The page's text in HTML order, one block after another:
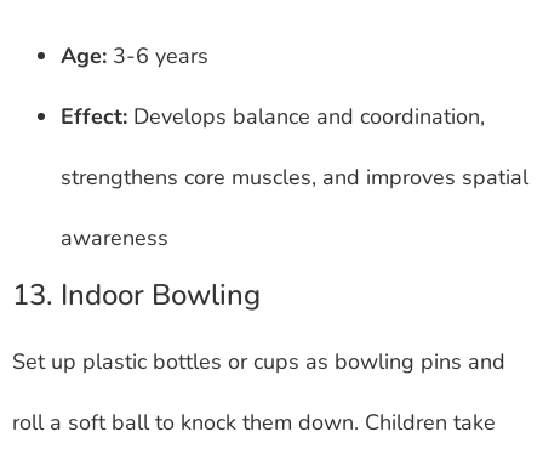
Age: 3-6 years
Effect: Develops balance and coordination,
strengthens core muscles, and improves spatial
awareness
13. Indoor Bowling
Set up plastic bottles or cups as bowling pins and
roll a soft ball to knock them down. Children take